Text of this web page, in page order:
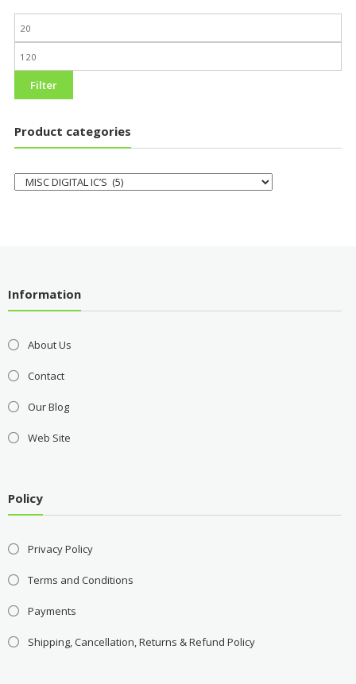
Filter
Product categories
Information
About Us
Contact
Our Blog
Web Site
Policy
Privacy Policy
Terms and Conditions
Payments
Shipping, Cancellation, Returns & Refund Policy